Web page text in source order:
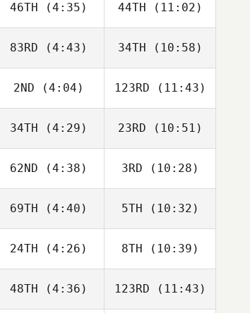
Riley
Riley
46TH (4:35)
Will Kane
44TH (11:02)
Will Kane
83RD (4:43)
Jack
34TH (10:58)
Jack
2ND (4:04)
Jay
123RD (11:43)
Jay
34TH (4:29)
Matthew
23RD (10:51)
Matthew
62ND (4:38)
Zane
Shellabear
3RD (10:28)
Zane
Shellabear
69TH (4:40)
Wesley
Rethwill
5TH (10:32)
Wesley
Rethwill
24TH (4:26)
Justin
8TH (10:39)
Justin
48TH (4:36) 123RD (11:43)